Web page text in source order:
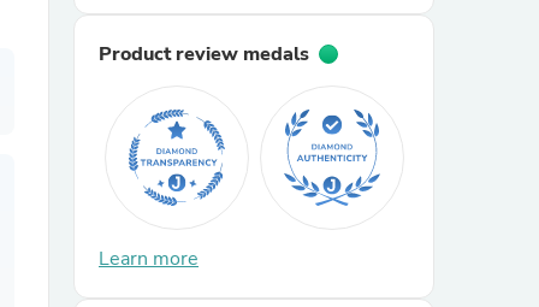
Product review medals
Learn more